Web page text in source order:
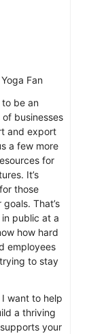
Fan
to be an
businesses
and export
a few more
for
It’s
those
That’s
public at a
how hard
employees
to stay
I want to help
a thriving
your